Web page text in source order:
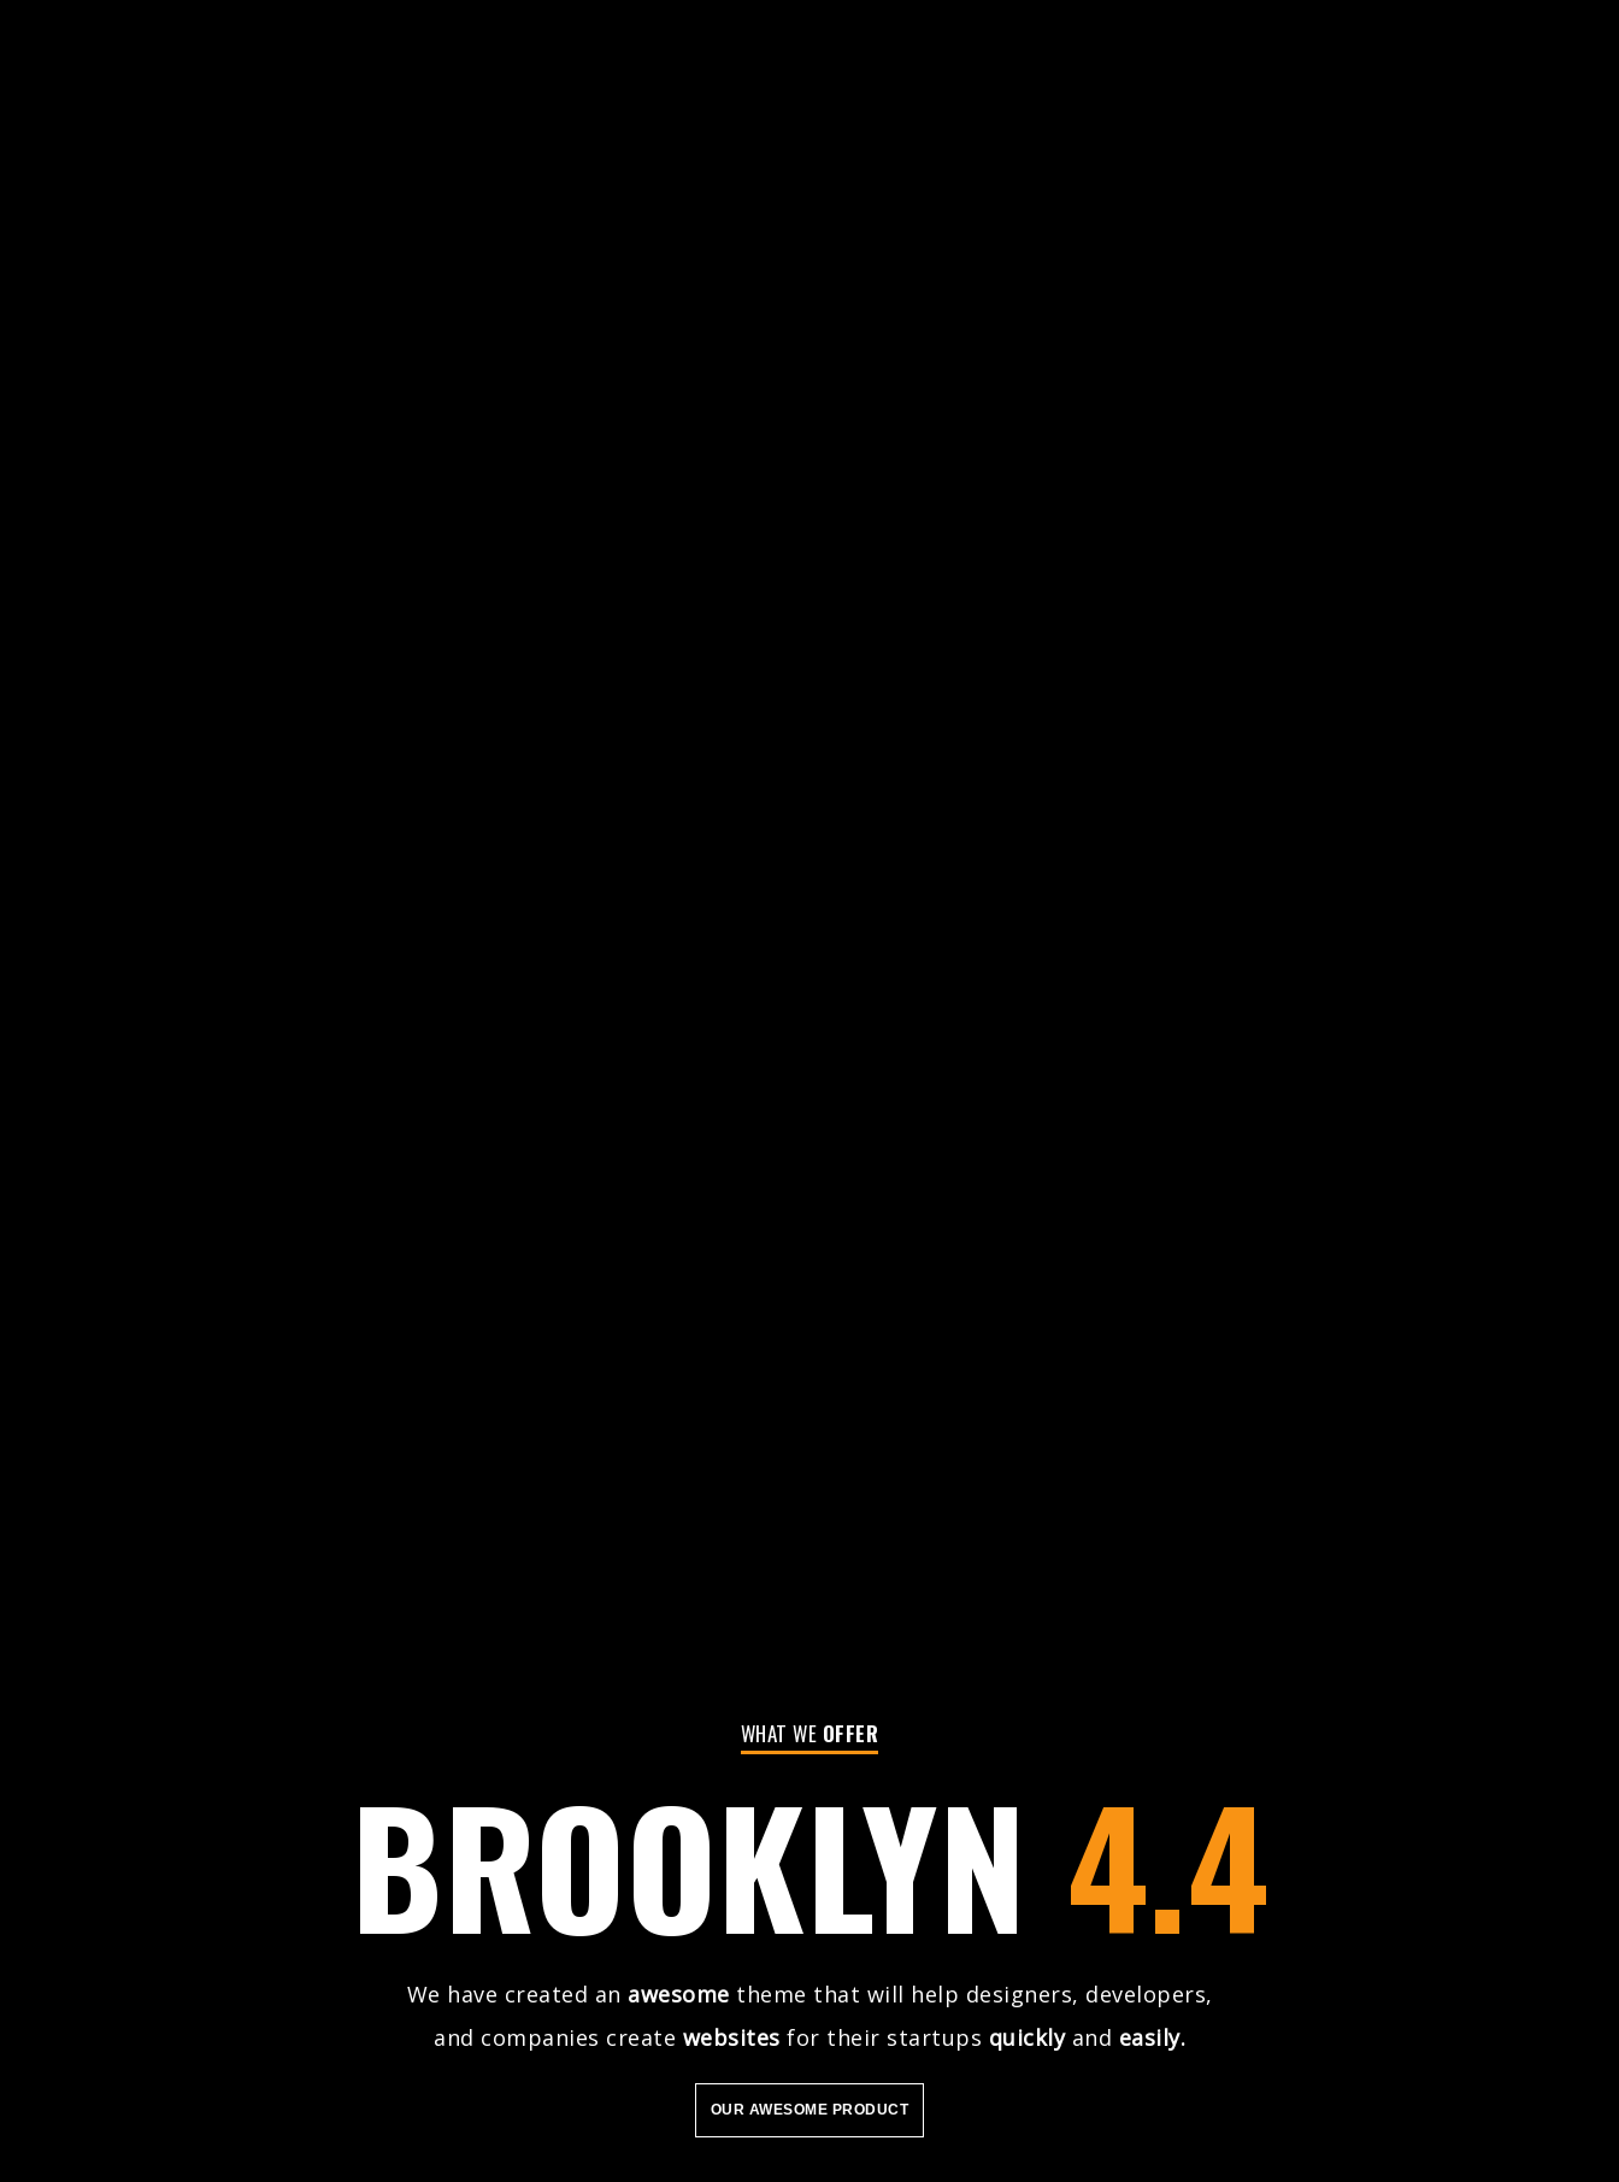
WHAT WE OFFER
BROOKLYN 4.4
We have created an awesome theme that will help designers, developers,
and companies create websites for their startups quicklyand easily.
OUR AWESOME PRODUCT